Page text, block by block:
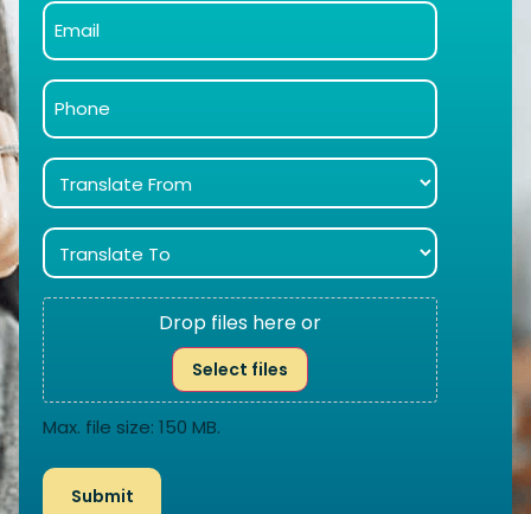
Drop files here or
Select files
Max. file size: 150 MB.